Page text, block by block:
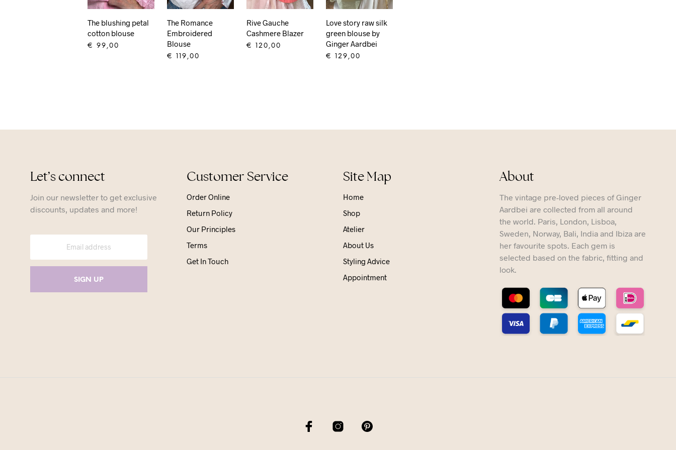
The blushing petal
cotton blouse
€ 99,00
The Romance
Embroidered
Blouse
€ 119,00
Rive Gauche
Cashmere Blazer
€ 120,00
Love story raw silk
green blouse by
Ginger Aardbei
€ 129,00
Let’s connect
Join our newsletter to get exclusive
discounts, updates and more!
Customer Service
Order Online
Return Policy
Our Principles
Terms
Get In Touch
Site Map
Home
Shop
Atelier
About Us
Styling Advice
Appointment
About
The vintage pre-loved pieces of Ginger
Aardbei are collected from all around
the world. Paris, London, Lisboa,
Sweden, Norway, Bali, India and Ibiza are
her favourite spots. Each gem is
selected based on the fabric, fitting and
look.